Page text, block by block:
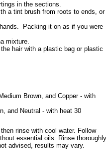
in the sections.
a tint brush from roots to ends, or
Packing it on as if you were
mixture.
hair with a plastic bag or plastic
Brown, and Copper - with
and Neutral - with heat 30
rinse with cool water. Follow
essential oils. Rinse thoroughly
advised, results may vary.